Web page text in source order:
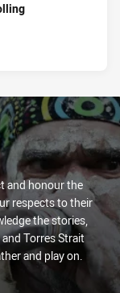
and honour the
respects to their
the stories,
Torres Strait
and play on.